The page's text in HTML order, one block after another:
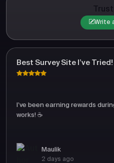
Write
Best Survey Site I’ve Tried!
I’ve been earning rewards
works! ☕
Maulik
2 days ago